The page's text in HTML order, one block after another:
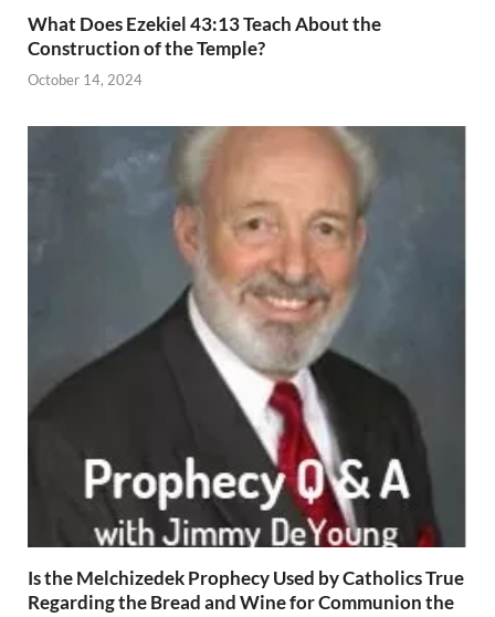
What Does Ezekiel 43:13 Teach About the
Construction of the Temple?
October 14, 2024
Is the Melchizedek Prophecy Used by Catholics True
Regarding the Bread and Wine for Communion the